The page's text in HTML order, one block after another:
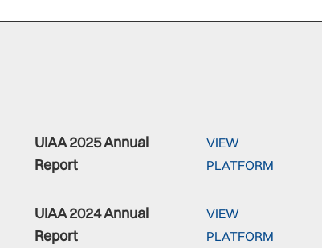
UIAA 2025 Annual
Report
VIEW
PLATFORM
UIAA 2024 Annual
Report
VIEW
PLATFORM